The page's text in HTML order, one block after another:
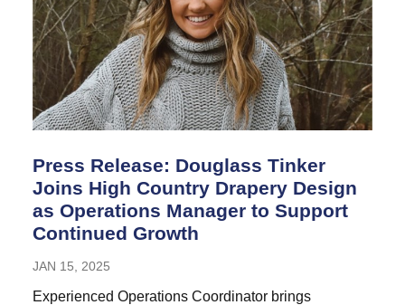
Press Release: Douglass Tinker
Joins High Country Drapery Design
as Operations Manager to Support
Continued Growth
JAN 15, 2025
Experienced Operations Coordinator brings